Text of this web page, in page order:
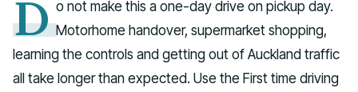
D o not make this a one-day drive on pickup day.
Motorhome handover, supermarket shopping,
learning the controls and getting out of Auckland traffic
all take longer than expected. Use the First time driving